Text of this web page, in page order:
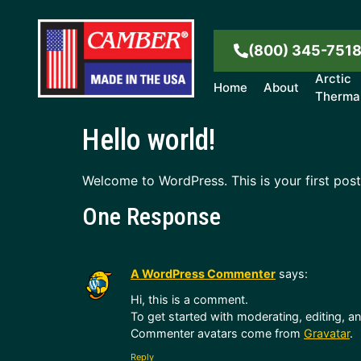
(800) 345-
Home About
Arctic
Hello world!
Welcome to WordPress. This is your first
One Response
A WordPress Commenter says:
Hi, this is a comment.
To get started with moderating, editing,
Commenter avatars come from Gravatar.
Reply